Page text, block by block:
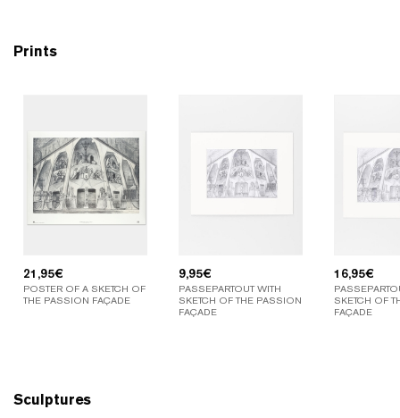
Prints
21,95€
POSTER OF A SKETCH OF
THE PASSION FAÇADE
9,95€
PASSEPARTOUT WITH
SKETCH OF THE PASSION
FAÇADE
16,95€
SKETCH OF
FAÇADE
Sculptures